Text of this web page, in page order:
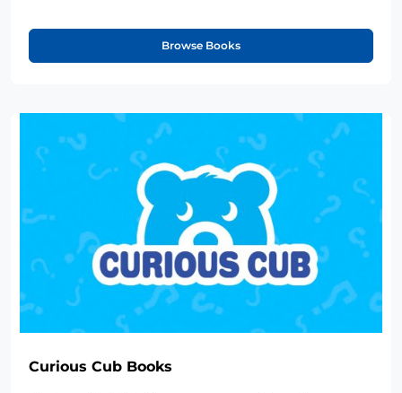
Browse Books
Curious Cub Books